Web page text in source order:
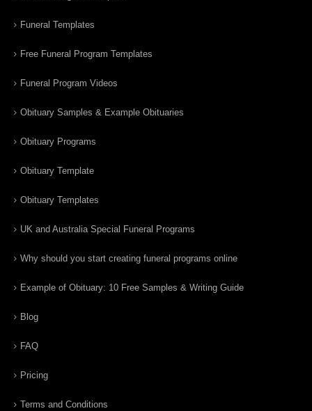
Funeral Templates
Free Funeral Program Templates
Funeral Program Videos
Obituary Samples & Example Obituaries
Obituary Programs
Obituary Template
Obituary Templates
UK and Australia Special Funeral Programs
Why should you start creating funeral programs online
Example of Obituary: 10 Free Samples & Writing Guide
Blog
FAQ
Pricing
Terms and Conditions